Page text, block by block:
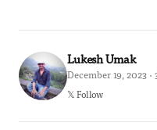
Lukesh Umak
December 19, 2023 ·
𝕏 Follow